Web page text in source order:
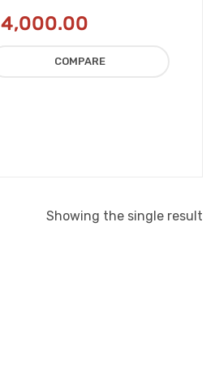
4,000.00
COMPARE
Showing the single result